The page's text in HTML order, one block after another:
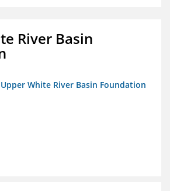
River Basin
White River Basin Foundation